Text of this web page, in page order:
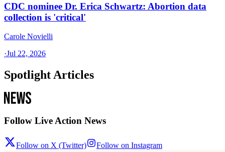
CDC nominee Dr. Erica Schwartz: Abortion data
collection is 'critical'
Carole Novielli
·Jul 22, 2026
Spotlight Articles
Follow Live Action News
Follow on X (Twitter) Follow on Instagram